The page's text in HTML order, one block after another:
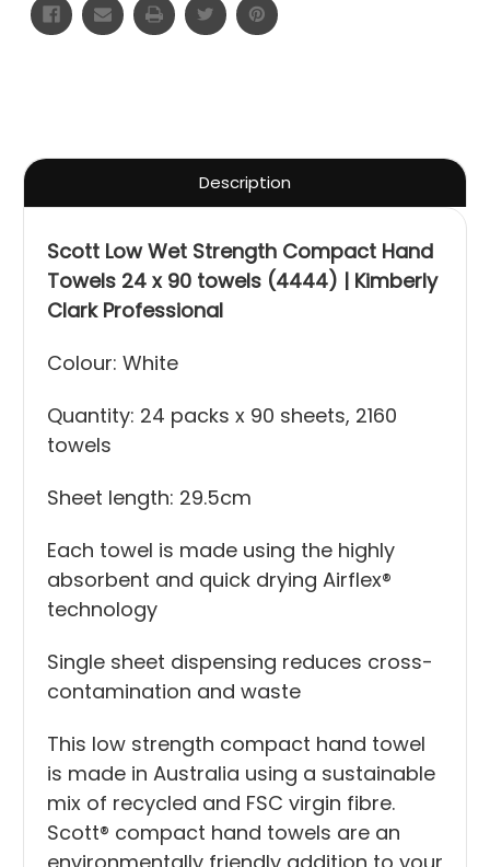
Description
Scott Low Wet Strength Compact Hand
Towels 24 x 90 towels (4444) | Kimberly
Clark Professional
Colour: White
Quantity: 24 packs x 90 sheets, 2160
towels
Sheet length: 29.5cm
Each towel is made using the highly
absorbent and quick drying Airflex®
technology
Single sheet dispensing reduces cross-
contamination and waste
This low strength compact hand towel
is made in Australia using a sustainable
mix of recycled and FSC virgin fibre.
Scott® compact hand towels are an